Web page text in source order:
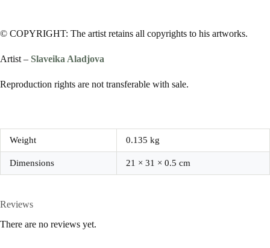
© COPYRIGHT: The artist retains all copyrights to his artworks.
Artist – Slaveika Aladjova
Reproduction rights are not transferable with sale.
Weight 0.135 kg
Dimensions 21 × 31 × 0.5 cm
Reviews
There are no reviews yet.